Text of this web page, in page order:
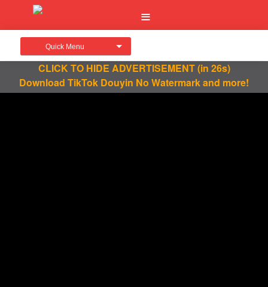
Quick Menu
CLICK TO HIDE ADVERTISEMENT(in 25s)
Download TikTok Douyin No Watermark and more!